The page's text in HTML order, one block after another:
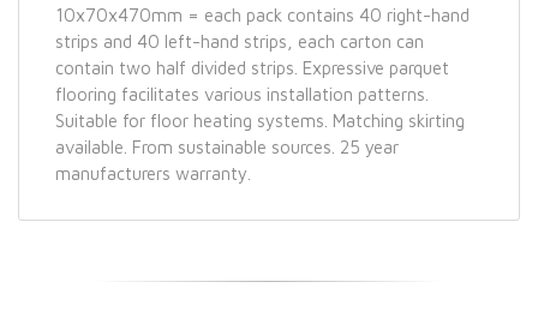
10x70x470mm = each pack contains 40 right-hand
strips and 40 left-hand strips, each carton can
contain two half divided strips. Expressive parquet
flooring facilitates various installation patterns.
Suitable for floor heating systems. Matching skirting
available. From sustainable sources. 25 year
manufacturers warranty.